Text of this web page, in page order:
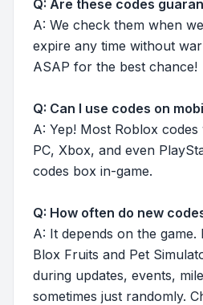
Q: Are these codes
A: We check them when
expire any time without
ASAP for the best chance!
Q: Can I use codes on
A: Yep! Most Roblox
PC, Xbox, and even
codes box in-game.
Q: How often do new
A: It depends on the game.
Blox Fruits and Pet
during updates, events,
sometimes just randomly.